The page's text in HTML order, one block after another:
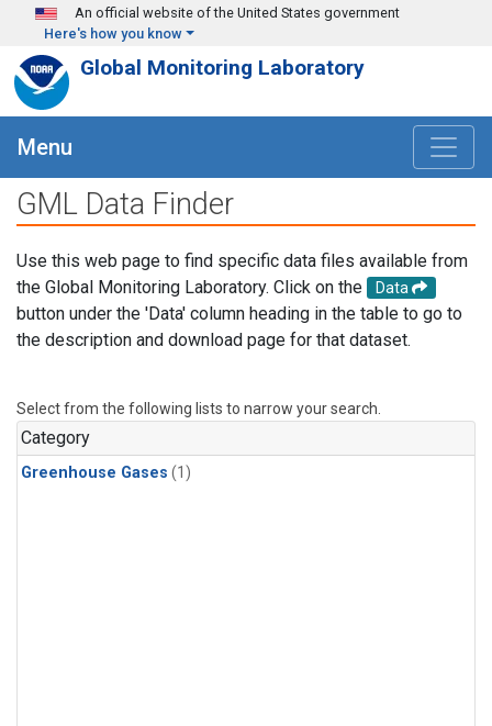
Skip to main content
An official website of the United States government
Here's how you know
Global Monitoring Laboratory
Menu
GML Data Finder
Use this web page to find specific data files available from
the Global Monitoring Laboratory. Click on the
Data
button under the 'Data' column heading in the table to go to
the description and download page for that dataset.
Select from the following lists to narrow your search.
Category
Greenhouse Gases (1)